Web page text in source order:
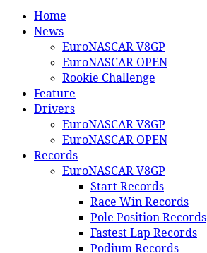
World of EuroNASCAR
Home
News
EuroNASCAR V8GP
EuroNASCAR OPEN
Rookie Challenge
Feature
Drivers
EuroNASCAR V8GP
EuroNASCAR OPEN
Records
EuroNASCAR V8GP
Start Records
Race Win Records
Pole Position Records
Fastest Lap Records
Podium Records